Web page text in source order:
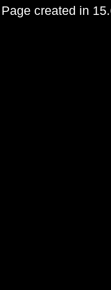
Page created in